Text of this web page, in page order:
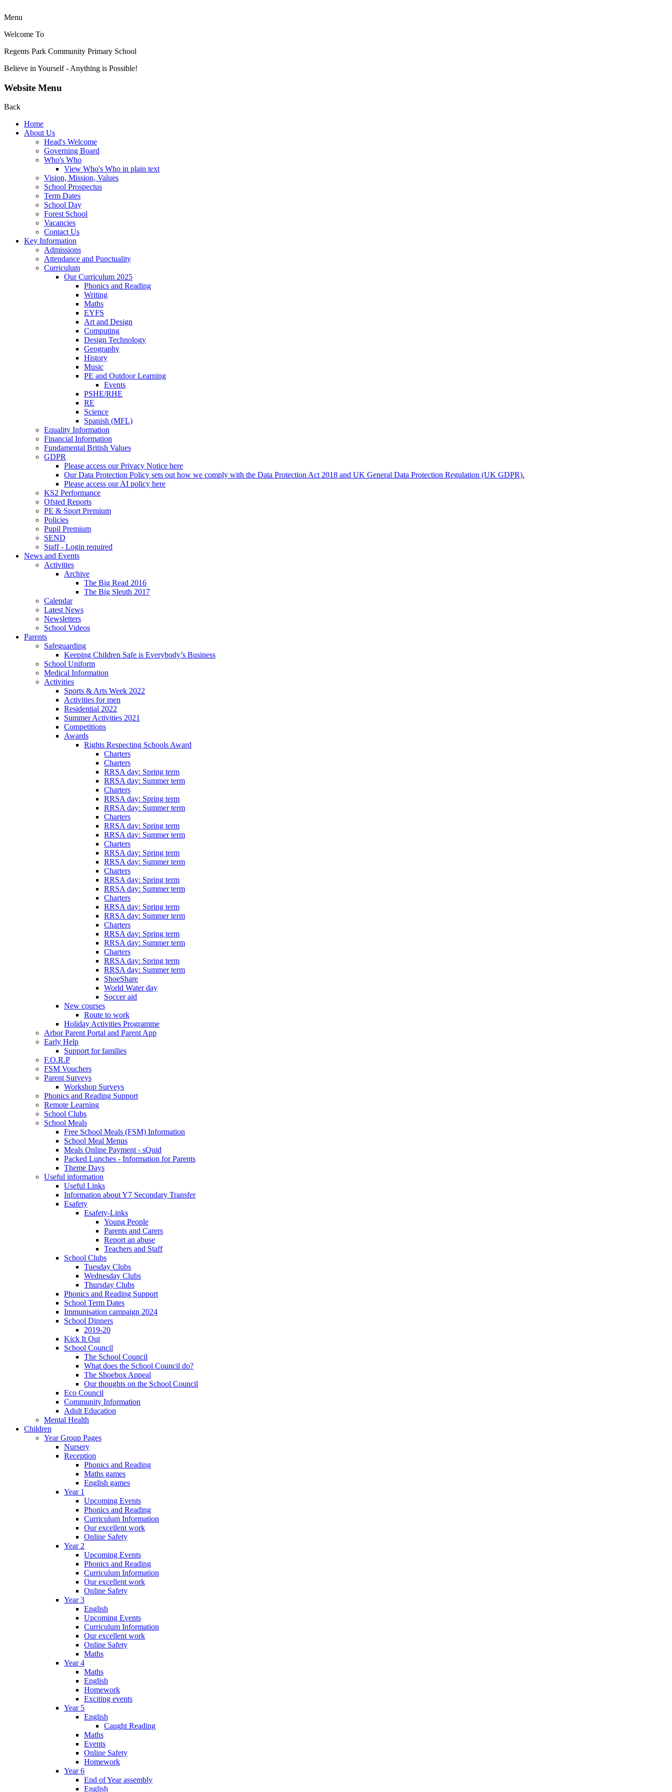
Menu
Welcome To
Regents Park Community Primary School
Believe in Yourself - Anything is Possible!
Website Menu
Back
Home
About Us
Head's Welcome
Governing Board
Who's Who
View Who's Who in plain text
Vision, Mission, Values
School Prospectus
Term Dates
School Day
Forest School
Vacancies
Contact Us
Key Information
Admissions
Attendance and Punctuality
Curriculum
Our Curriculum 2025
Phonics and Reading
Writing
Maths
EYFS
Art and Design
Computing
Design Technology
Geography
History
Music
PE and Outdoor Learning
Events
PSHE/RHE
RE
Science
Spanish (MFL)
Equality Information
Financial Information
Fundamental British Values
GDPR
Please access our Privacy Notice here
Our Data Protection Policy sets out how we comply with the Data Protection Act 2018 and UK General Data Protection Regulation (UK GDPR).
Please access our AI policy here
KS2 Performance
Ofsted Reports
PE & Sport Premium
Policies
Pupil Premium
SEND
Staff - Login required
News and Events
Activities
Archive
The Big Read 2016
The Big Sleuth 2017
Calendar
Latest News
Newsletters
School Videos
Parents
Safeguarding
Keeping Children Safe is Everybody’s Business
School Uniform
Medical Information
Activities
Sports & Arts Week 2022
Activities for men
Residential 2022
Summer Activities 2021
Competitions
Awards
Rights Respecting Schools Award
Charters
Charters
RRSA day: Spring term
RRSA day: Summer term
Charters
RRSA day: Spring term
RRSA day: Summer term
Charters
RRSA day: Spring term
RRSA day: Summer term
Charters
RRSA day: Spring term
RRSA day: Summer term
Charters
RRSA day: Spring term
RRSA day: Summer term
Charters
RRSA day: Spring term
RRSA day: Summer term
Charters
RRSA day: Spring term
RRSA day: Summer term
Charters
RRSA day: Spring term
RRSA day: Summer term
ShoeShare
World Water day
Soccer aid
New courses
Route to work
Holiday Activities Programme
Arbor Parent Portal and Parent App
Early Help
Support for families
F.O.R.P
FSM Vouchers
Parent Surveys
Workshop Surveys
Phonics and Reading Support
Remote Learning
School Clubs
School Meals
Free School Meals (FSM) Information
School Meal Menus
Meals Online Payment - sQuid
Packed Lunches - Information for Parents
Theme Days
Useful information
Useful Links
Information about Y7 Secondary Transfer
Esafety
Esafety-Links
Young People
Parents and Carers
Report an abuse
Teachers and Staff
School Clubs
Tuesday Clubs
Wednesday Clubs
Thursday Clubs
Phonics and Reading Support
School Term Dates
Immunisation campaign 2024
School Dinners
2019-20
Kick It Out
School Council
The School Council
What does the School Council do?
The Shoebox Appeal
Our thoughts on the School Council
Eco Council
Community Information
Adult Education
Mental Health
Children
Year Group Pages
Nursery
Reception
Phonics and Reading
Maths games
English games
Year 1
Upcoming Events
Phonics and Reading
Curriculum Information
Our excellent work
Online Safety
Year 2
Upcoming Events
Phonics and Reading
Curriculum Information
Our excellent work
Online Safety
Year 3
English
Upcoming Events
Curriculum Information
Our excellent work
Online Safety
Maths
Year 4
Maths
English
Homework
Exciting events
Year 5
English
Caught Reading
Maths
Events
Online Safety
Homework
Year 6
End of Year assembly
English